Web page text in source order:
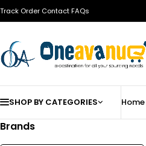
Track Order ContactFAQs
SHOP BY CATEGORIES Home
Brands